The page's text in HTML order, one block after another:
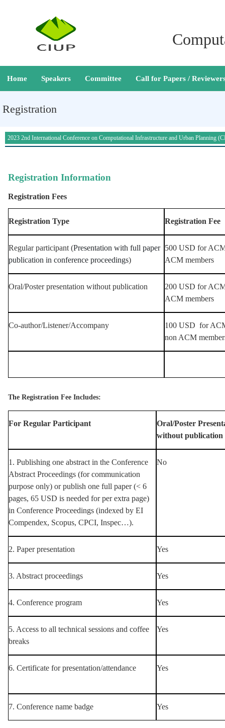
Home Speakers Committee Call for Papers /
Registration
2023 2nd International Conference on Computational Infrastructure and Urban Planning
Registration Information
Registration Fees
Registration Type Registration Fee
Regular participant (Presentation with full paper
publication in conference proceedings)
500 USD for
ACM members
Oral/Poster presentation without publication
200 USD for
ACM members
Co-author/Listener/Accompany
100 USD for
non ACM
The Registration Fee Includes:
For Regular Participant
Oral/Poster
without publication
1. Publishing one abstract in the Conference
Abstract Proceedings (for communication
purpose only) or publish one full paper (< 6
pages, 65 USD is needed for per extra page)
in Conference Proceedings (indexed by EI
Compendex, Scopus, CPCI, Inspec…).
No
2. Paper presentation Yes
3. Abstract proceedings Yes
4. Conference program Yes
5. Access to all technical sessions and coffee
breaks
Yes
6. Certificate for presentation/attendance Yes
7. Conference name badge Yes